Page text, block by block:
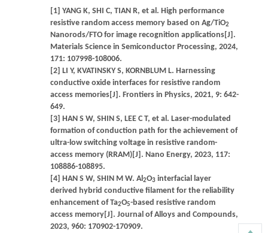
[1] YANG K, SHI C, TIAN R, et al. High performance
resistive random access memory based on Ag/TiO2
Nanorods/FTO for image recognition applications[J].
Materials Science in Semiconductor Processing, 2024,
171: 107998-108006.
[2] LI Y, KVATINSKY S, KORNBLUM L. Harnessing
conductive oxide interfaces for resistive random
access memories[J]. Frontiers in Physics, 2021, 9: 642-
649.
[3] HAN S W, SHIN S, LEE C T, et al. Laser-modulated
formation of conduction path for the achievement of
ultra-low switching voltage in resistive random-
access memory (RRAM)[J]. Nano Energy, 2023, 117:
108886-108895.
[4] HAN S W, SHIN M W. Al2O3interfacial layer
derived hybrid conductive filament for the reliability
enhancement of Ta2O5-based resistive random
access memory[J]. Journal of Alloys and Compounds,
2023, 960: 170902-170909.